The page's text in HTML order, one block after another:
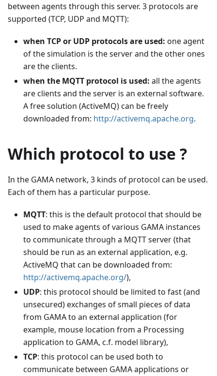
between agents through this server. 3 protocols are
supported (TCP, UDP and MQTT):
when TCP or UDP protocols are used: one agent
of the simulation is the server and the other ones
are the clients.
when the MQTT protocol is used: all the agents
are clients and the server is an external software.
A free solution (ActiveMQ) can be freely
downloaded from: http://activemq.apache.org.
Which protocol to use ?
In the GAMA network, 3 kinds of protocol can be used.
Each of them has a particular purpose.
MQTT: this is the default protocol that should be
used to make agents of various GAMA instances
to communicate through a MQTT server (that
should be run as an external application, e.g.
ActiveMQ that can be downloaded from:
http://activemq.apache.org/),
UDP: this protocol should be limited to fast (and
unsecured) exchanges of small pieces of data
from GAMA to an external application (for
example, mouse location from a Processing
application to GAMA, c.f. model library),
TCP: this protocol can be used both to
communicate between GAMA applications or